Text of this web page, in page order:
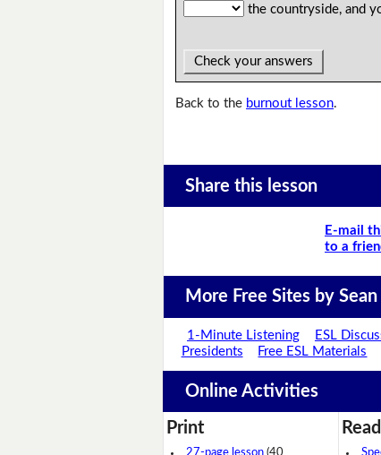
the countryside, and
Check your answers
Back to the burnout lesson.
Share this lesson
E-mail
to a
More Free Sites by
1-Minute Listening ESL
Presidents
Free ESL Materials
Online Activities
Print Read